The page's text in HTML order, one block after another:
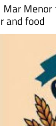
Mar
and food